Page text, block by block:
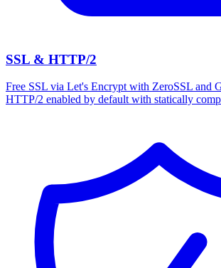
SSL & HTTP/2
Free SSL via Let's Encrypt with ZeroSSL and
HTTP/2 enabled by default with statically